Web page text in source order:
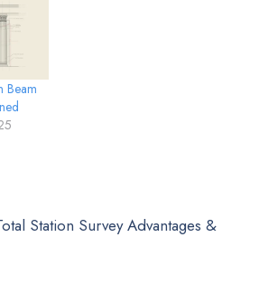
Beam
Station Survey Advantages &